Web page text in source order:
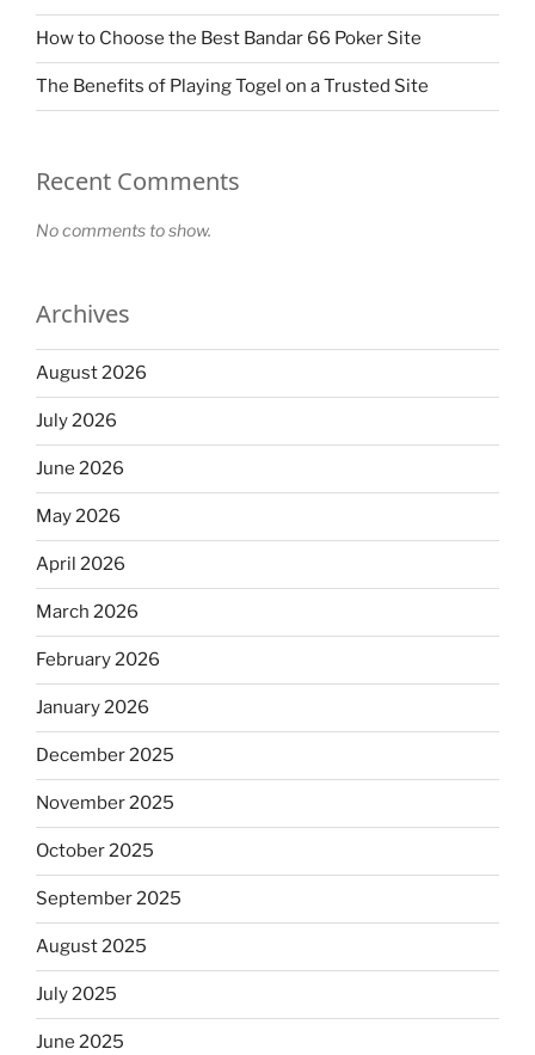
How to Choose the Best Bandar 66 Poker Site
The Benefits of Playing Togel on a Trusted Site
Recent Comments
No comments to show.
Archives
August 2026
July 2026
June 2026
May 2026
April 2026
March 2026
February 2026
January 2026
December 2025
November 2025
October 2025
September 2025
August 2025
July 2025
June 2025